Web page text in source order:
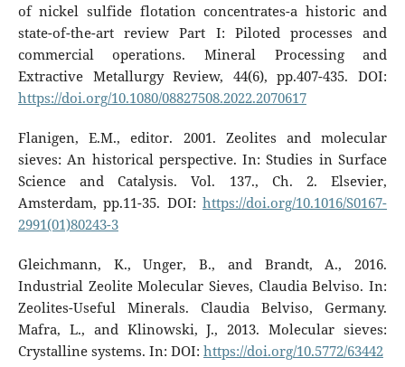
of nickel sulfide flotation concentrates-a historic and
state-of-the-art review Part I: Piloted processes and
commercial operations. Mineral Processing and
Extractive Metallurgy Review, 44(6), pp.407-435. DOI:
https://doi.org/10.1080/08827508.2022.2070617
Flanigen, E.M., editor. 2001. Zeolites and molecular
sieves: An historical perspective. In: Studies in Surface
Science and Catalysis. Vol. 137., Ch. 2. Elsevier,
Amsterdam, pp.11-35. DOI:https://doi.org/10.1016/S0167-
2991(01)80243-3
Gleichmann, K., Unger, B., and Brandt, A., 2016.
Industrial Zeolite Molecular Sieves, Claudia Belviso. In:
Zeolites-Useful Minerals. Claudia Belviso, Germany.
Mafra, L., and Klinowski, J., 2013. Molecular sieves:
Crystalline systems. In: DOI: https://doi.org/10.5772/63442